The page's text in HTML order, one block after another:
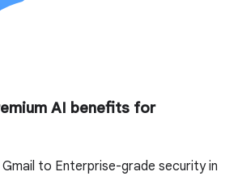
AI benefits for
Gmail to Enterprise-grade security in